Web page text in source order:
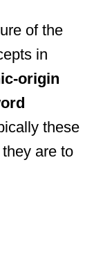
of the
in
origin
these
are to